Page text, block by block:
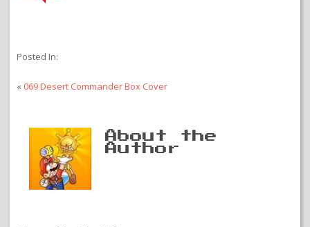
Posted In:
« 069 Desert Commander Box Cover
About the
Author